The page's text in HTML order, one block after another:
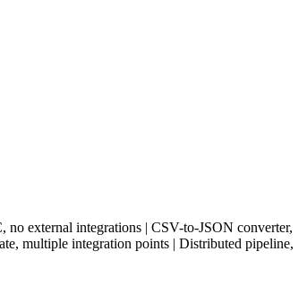
external integrations | CSV-to-JSON converter,
multiple integration points | Distributed pipeline,